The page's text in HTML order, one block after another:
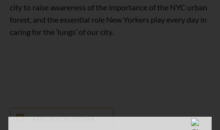
city to raise awareness of the importance of the NYC urban
forest, and the essential role New Yorkers play every day in
caring for the ‘lungs’ of our city.
ADD TO CALENDAR